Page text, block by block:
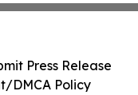
Press Release
DMCA Policy